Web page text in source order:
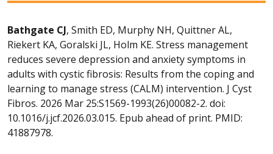
Bathgate CJ, Smith ED, Murphy NH, Quittner AL,
Riekert KA, Goralski JL, Holm KE. Stress management
reduces severe depression and anxiety symptoms in
adults with cystic fibrosis: Results from the coping and
learning to manage stress (CALM) intervention. J Cyst
Fibros. 2026 Mar 25:S1569-1993(26)00082-2. doi:
10.1016/j.jcf.2026.03.015. Epub ahead of print. PMID:
41887978.